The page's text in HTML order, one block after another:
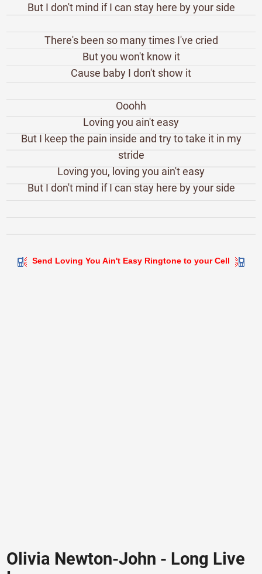
But I don't mind if I can stay here by your side
There's been so many times I've cried
But you won't know it
Cause baby I don't show it
Ooohh
Loving you ain't easy
But I keep the pain inside and try to take it in my
stride
Loving you, loving you ain't easy
But I don't mind if I can stay here by your side
Send Loving You Ain't Easy Ringtone to your Cell
Olivia Newton-John - Long Live